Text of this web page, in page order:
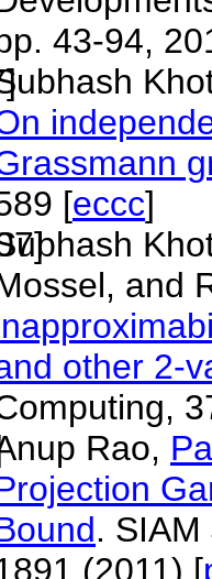
43-94,
]
[eccc]
]
and
other 2-
Rao,
.
(2011) [